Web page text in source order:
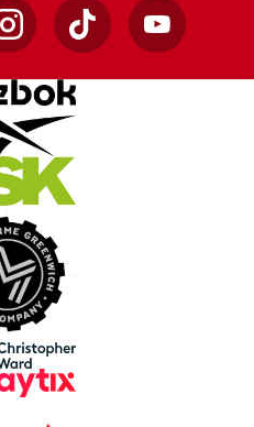
InstagramTikTok YouTube